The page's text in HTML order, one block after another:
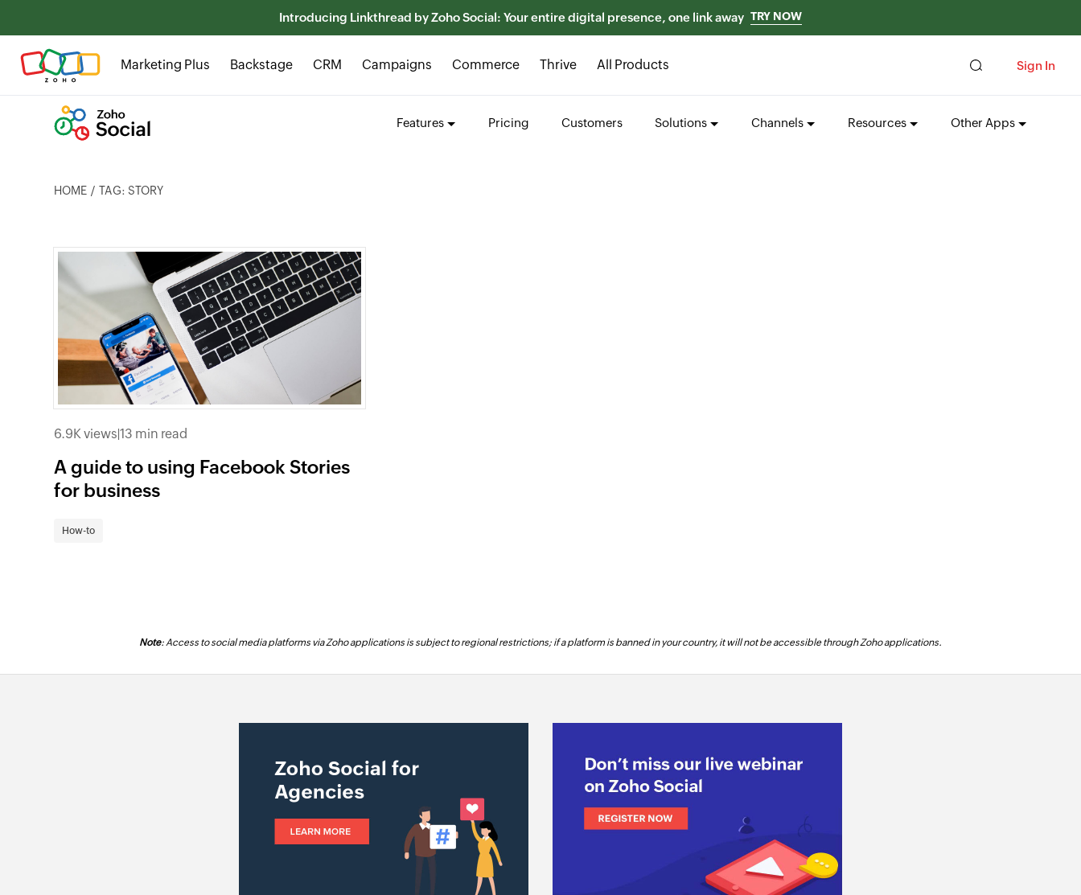
Introducing Linkthread by Zoho Social: Your entire digital presence, one link away TRY NOW
Marketing Plus Backstage CRM Campaigns Commerce Thrive All Products Sign In
Features Pricing Customers Solutions Channels Resources Other Apps
HOME TAG: STORY
6.9K views|13 min read
A guide to using Facebook Stories
for business
How-to
Note: Access to social media platforms via Zoho applications is subject to regional restrictions; if a platform is banned in your country, it will not be accessible through Zoho applications.